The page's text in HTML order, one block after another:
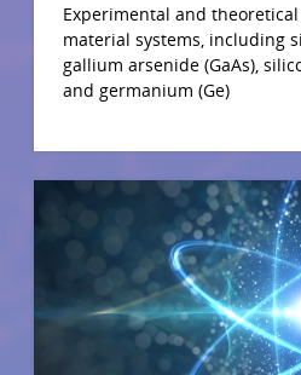
Experimental and
material systems, including
gallium arsenide (GaAs),
and germanium (Ge)